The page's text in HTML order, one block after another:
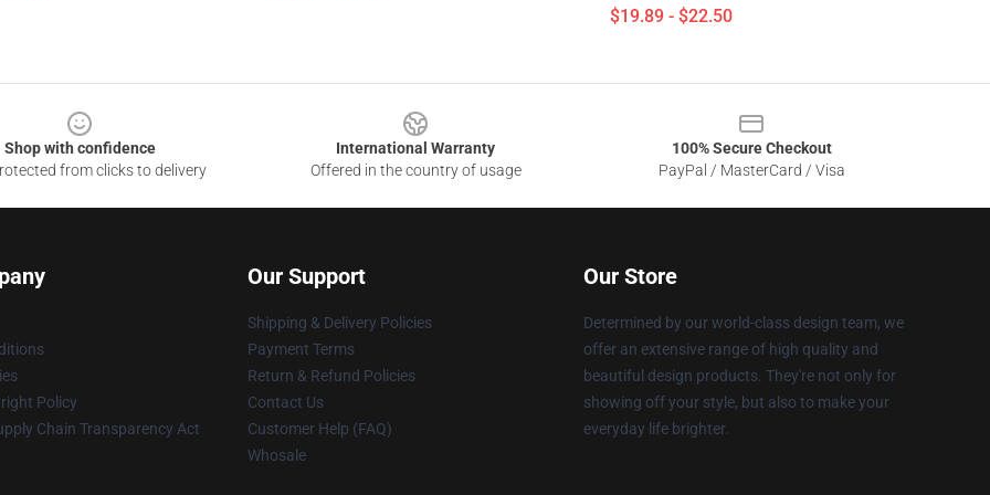
$19.89 - $22.50
Shop with confidence
from clicks to delivery
International Warranty
Offered in the country of usage
100% Secure Checkout
PayPal / MasterCard / Visa
Policy
Chain Transparency Act
Our Support
Shipping & Delivery Policies
Payment Terms
Return & Refund Policies
Contact Us
Customer Help (FAQ)
Whosale
Our Store
Determined by our world-class design team, we
offer an extensive range of high quality and
beautiful design products. They're not only for
showing off your style, but also to make your
everyday life brighter.